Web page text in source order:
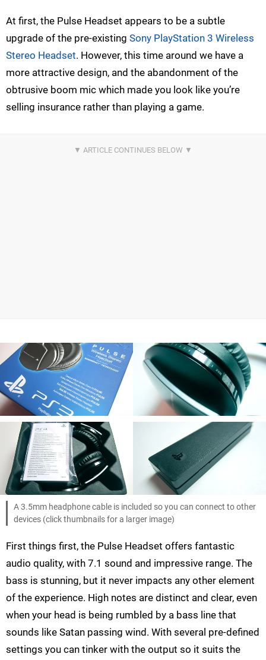
At first, the Pulse Headset appears to be a subtle
upgrade of the pre-existing Sony PlayStation 3 Wireless
Stereo Headset. However, this time around we have a
more attractive design, and the abandonment of the
obtrusive boom mic which made you look like you’re
selling insurance rather than playing a game.
A 3.5mm headphone cable is included so you can connect to other
devices (click thumbnails for a larger image)
First things first, the Pulse Headset offers fantastic
audio quality, with 7.1 sound and impressive range. The
bass is stunning, but it never impacts any other element
of the experience. High notes are distinct and clear, even
when your head is being rumbled by a bass line that
sounds like Satan passing wind. With several pre-defined
settings you can tinker with the output so it suits the